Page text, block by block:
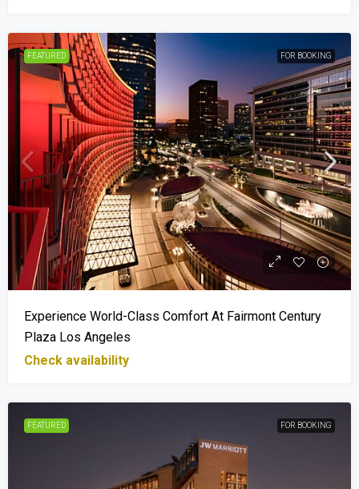
FEATURED FOR BOOKING
Experience World-Class Comfort At Fairmont Century
Plaza Los Angeles
Check availability
FEATURED FOR BOOKING